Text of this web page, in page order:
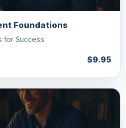
Foundations
for Success
$9.95